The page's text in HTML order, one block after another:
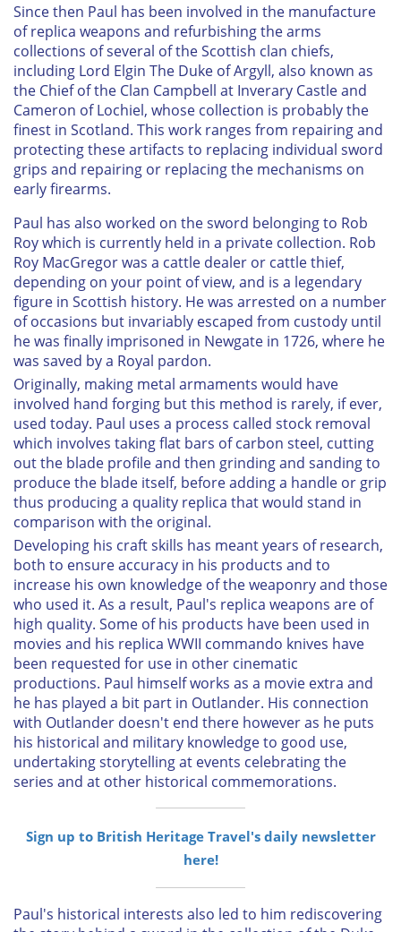
Since then Paul has been involved in the manufacture
of replica weapons and refurbishing the arms
collections of several of the Scottish clan chiefs,
including Lord Elgin The Duke of Argyll, also known as
the Chief of the Clan Campbell at Inverary Castle and
Cameron of Lochiel, whose collection is probably the
finest in Scotland. This work ranges from repairing and
protecting these artifacts to replacing individual sword
grips and repairing or replacing the mechanisms on
early firearms.
Paul has also worked on the sword belonging to Rob
Roy which is currently held in a private collection. Rob
Roy MacGregor was a cattle dealer or cattle thief,
depending on your point of view, and is a legendary
figure in Scottish history. He was arrested on a number
of occasions but invariably escaped from custody until
he was finally imprisoned in Newgate in 1726, where he
was saved by a Royal pardon.
Originally, making metal armaments would have
involved hand forging but this method is rarely, if ever,
used today. Paul uses a process called stock removal
which involves taking flat bars of carbon steel, cutting
out the blade profile and then grinding and sanding to
produce the blade itself, before adding a handle or grip
thus producing a quality replica that would stand in
comparison with the original.
Developing his craft skills has meant years of research,
both to ensure accuracy in his products and to
increase his own knowledge of the weaponry and those
who used it. As a result, Paul's replica weapons are of
high quality. Some of his products have been used in
movies and his replica WWII commando knives have
been requested for use in other cinematic
productions. Paul himself works as a movie extra and
he has played a bit part in Outlander. His connection
with Outlander doesn't end there however as he puts
his historical and military knowledge to good use,
undertaking storytelling at events celebrating the
series and at other historical commemorations.
Sign up to British Heritage Travel's daily newsletter
here!
Paul's historical interests also led to him rediscovering